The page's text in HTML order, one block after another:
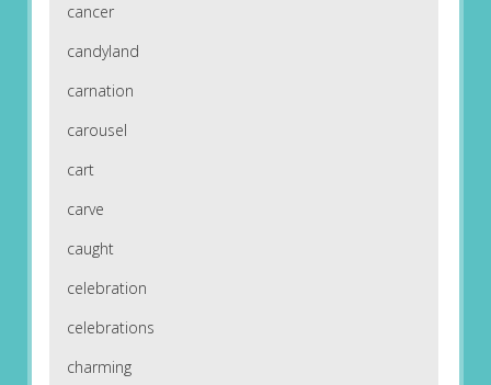
cancer
candyland
carnation
carousel
cart
carve
caught
celebration
celebrations
charming